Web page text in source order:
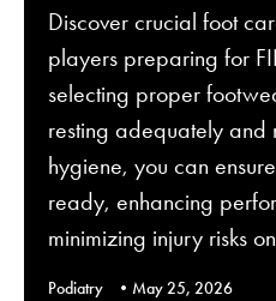
Discover crucial foot
players preparing for
selecting proper
resting adequately and
hygiene, you can
ready, enhancing
minimizing injury risks
Podiatry May 25, 2026